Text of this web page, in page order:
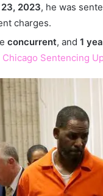
2023, he was
charges.
concurrent, and 1
Chicago Sentencing